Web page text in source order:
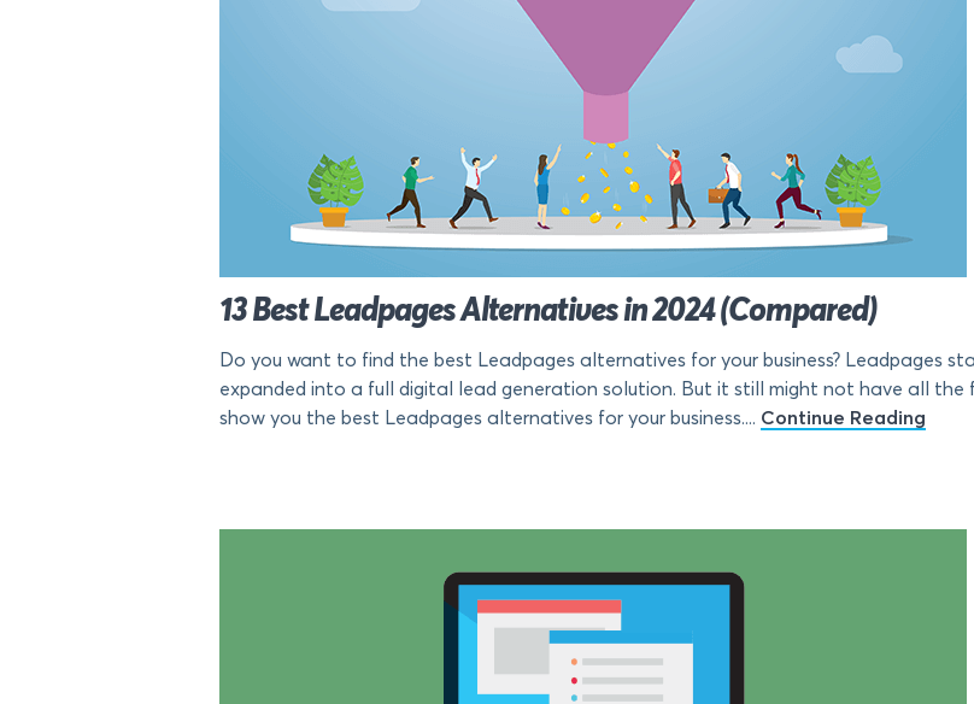
13 Best Leadpages Alternatives in 2024 (Compared)
Do you want to find the best Leadpages alternatives for your business? Leadpages
expanded into a full digital lead generation solution. But it still might not have all the
show you the best Leadpages alternatives for your business.... Continue Reading